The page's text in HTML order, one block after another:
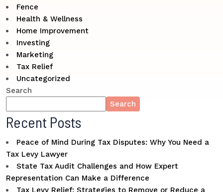
Fence
Health & Wellness
Home Improvement
Investing
Marketing
Tax Relief
Uncategorized
Search
Search
Recent Posts
Peace of Mind During Tax Disputes: Why You Need a
Tax Levy Lawyer
State Tax Audit Challenges and How Expert
Representation Can Make a Difference
Tax Levy Relief: Strategies to Remove or Reduce a